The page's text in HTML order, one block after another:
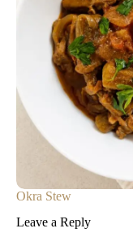
Okra Stew
Leave a Reply